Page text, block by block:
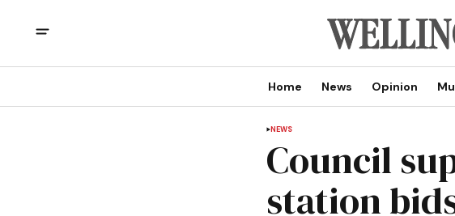
Home News Opinion
NEWS
Council
station